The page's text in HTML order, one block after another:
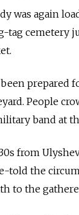
was again
tag cemetery
prepared
People
band at
from
told the
to the